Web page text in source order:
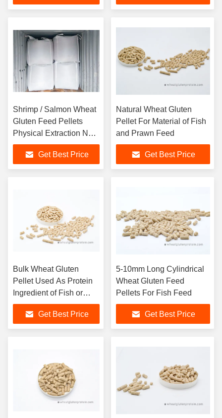
Shrimp / Salmon Wheat
Gluten Feed Pellets
Physical Extraction No
Smell
Get Best Price
Natural Wheat Gluten
Pellet For Material of Fish
and Prawn Feed
Get Best Price
Bulk Wheat Gluten
Pellet Used As Protein
Ingredient of Fish or
Prawn Feedstuff
Get Best Price
5-10mm Long Cylindrical
Wheat Gluten Feed
Pellets For Fish Feed
Get Best Price